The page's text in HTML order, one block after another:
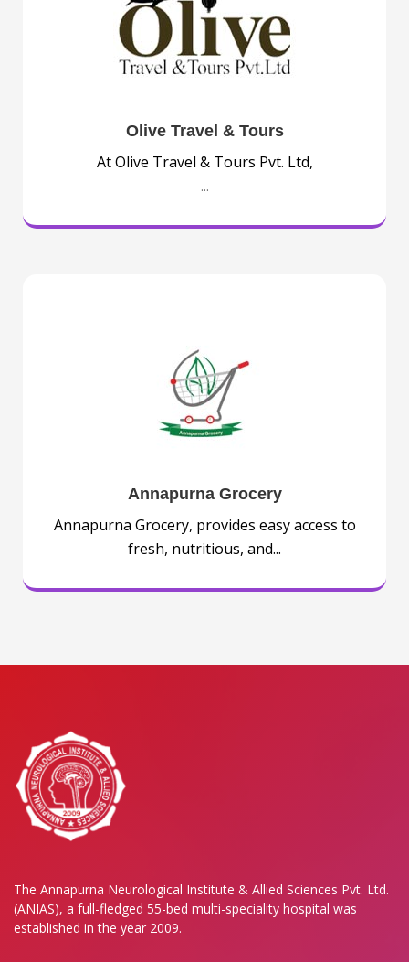
Olive Travel & Tours
At Olive Travel & Tours Pvt. Ltd,
...
Annapurna Grocery
Annapurna Grocery, provides easy access to
fresh, nutritious, and...
The Annapurna Neurological Institute & Allied Sciences Pvt. Ltd.
(ANIAS), a full-fledged 55-bed multi-speciality hospital was
established in the year 2009.